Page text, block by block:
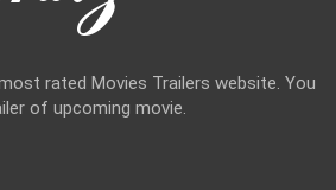
rated Movies Trailers website. You
of upcoming movie.